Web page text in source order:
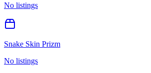
No listings
Snake Skin Prizm
No listings